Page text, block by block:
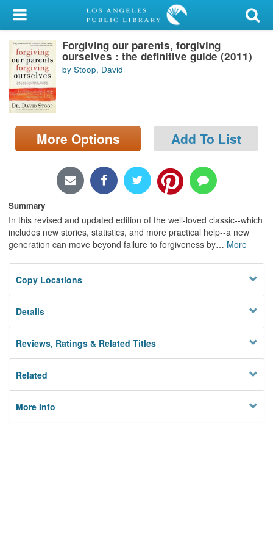
My Account
Library Card
Sign In
Search
Locations/Hours (external
page)
Forgiving our parents, forgiving
ourselves : the definitive guide (2011)
by Stoop, David
More Options Add To List
Summary
In this revised and updated edition of the well-loved classic--which
includes new stories, statistics, and more practical help--a new
generation can move beyond failure to forgiveness by… More
Copy Locations
Details
Reviews, Ratings & Related Titles
Related
More Info